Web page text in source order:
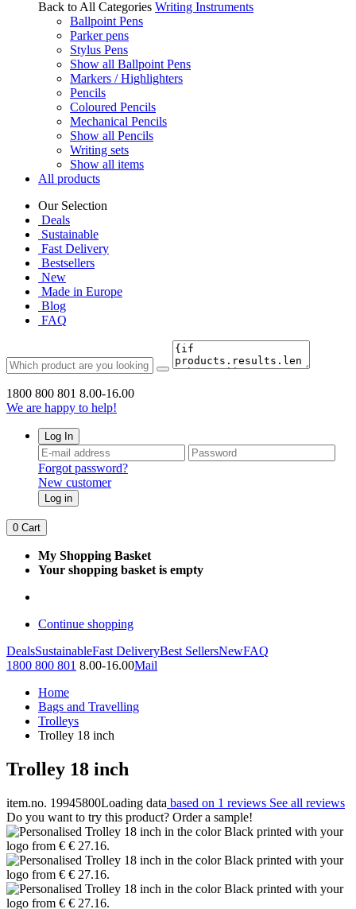
Back to All Categories Writing Instruments
Ballpoint Pens
Parker pens
Stylus Pens
Show all Ballpoint Pens
Markers / Highlighters
Pencils
Coloured Pencils
Mechanical Pencils
Show all Pencils
Writing sets
Show all items
All products
Our Selection
Deals
Sustainable
Fast Delivery
Bestsellers
New
Made in Europe
Blog
FAQ
1800 800 801 8.00-16.00
We are happy to help!
Log In
Forgot password?
New customer
Log in
0 Cart
My Shopping Basket
Your shopping basket is empty
Continue shopping
DealsSustainableFast DeliveryBest SellersNewFAQ
1800 800 801 8.00-16.00Mail
Home
Bags and Travelling
Trolleys
Trolley 18 inch
Trolley 18 inch
item.no. 19945800Loading data based on 1 reviews See all reviews
Do you want to try this product? Order a sample!